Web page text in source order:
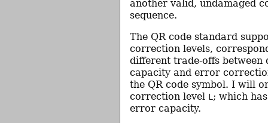
another valid, undamaged
sequence.
The QR code standard
correction levels,
different trade-offs between
capacity and error
the QR code symbol. I will
correction level L ; which
error capacity.